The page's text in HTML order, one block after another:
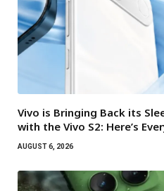
Vivo is Bringing Back its
with the Vivo S2: Here’s
AUGUST 6, 2026